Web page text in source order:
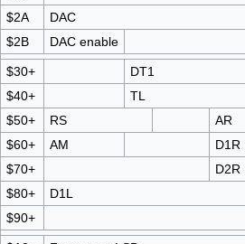
$2A
DAC
$2B
DAC enable
$30+
DT1
$40+
TL
$50+
RS
AR
$60+
AM
D1R
$70+
D2R
$80+
D1L
$90+